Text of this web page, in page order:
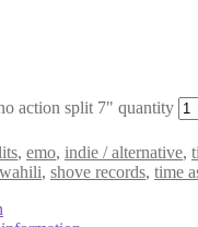
action split 7" quantity
, emo, indie / alternative,
, shove records, time